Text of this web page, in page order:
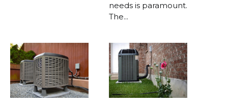
needs is paramount.
The...